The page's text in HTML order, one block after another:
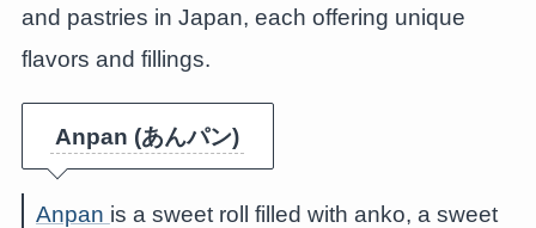
and pastries in Japan, each offering unique
flavors and fillings.
Anpan (あんパン)
Anpan is a sweet roll filled with anko, a sweet